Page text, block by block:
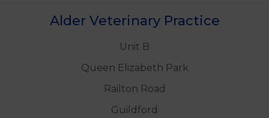
Alder Veterinary Practice
Unit B
Queen Elizabeth Park
Railton Road
Guildford